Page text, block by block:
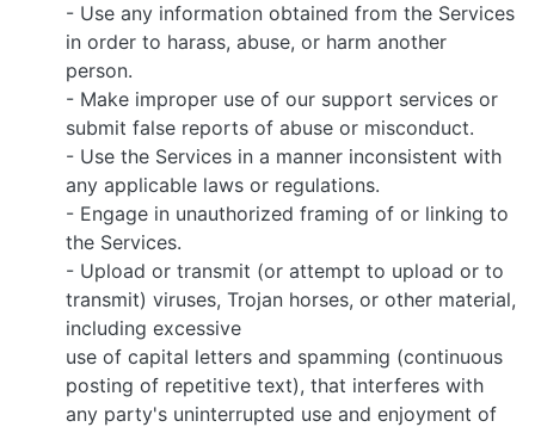
- Use any information obtained from the Services
in order to harass, abuse, or harm another
person.
- Make improper use of our support services or
submit false reports of abuse or misconduct.
- Use the Services in a manner inconsistent with
any applicable laws or regulations.
- Engage in unauthorized framing of or linking to
the Services.
- Upload or transmit (or attempt to upload or to
transmit) viruses, Trojan horses, or other material,
including excessive
use of capital letters and spamming (continuous
posting of repetitive text), that interferes with
any party's uninterrupted use and enjoyment of